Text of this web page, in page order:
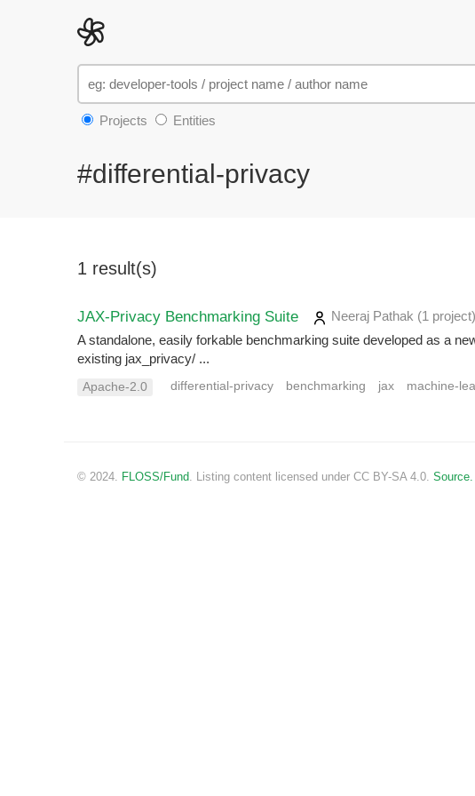
Projects Entities
#differential-privacy
1 result(s)
JAX-Privacy Benchmarking Suite Neeraj Pathak (1 project)
A standalone, easily forkable benchmarking suite developed as a
existing jax_privacy/ ...
Apache-2.0 differential-privacy benchmarking jax machine-
© 2024. FLOSS/Fund. Listing content licensed under CC BY-SA 4.0. Source.